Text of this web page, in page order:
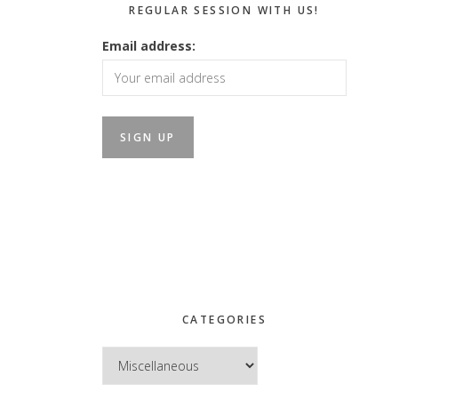
REGULAR SESSION WITH US!
Email address:
CATEGORIES
Categories